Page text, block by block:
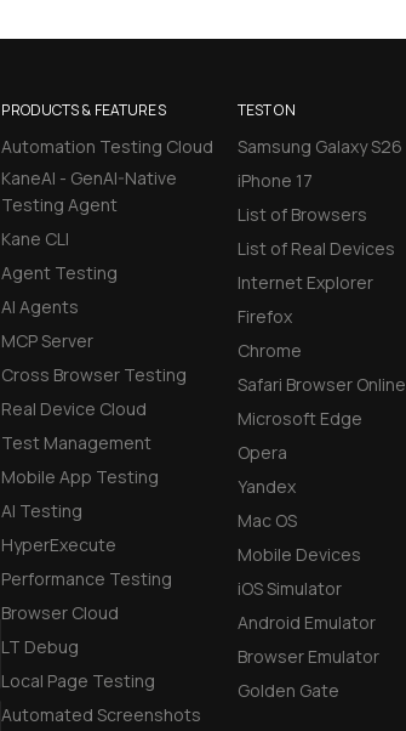
PRODUCTS & FEATURES
Automation Testing Cloud
KaneAI - GenAI-Native
Testing Agent
Kane CLI
Agent Testing
AI Agents
MCP Server
Cross Browser Testing
Real Device Cloud
Test Management
Mobile App Testing
AI Testing
HyperExecute
Performance Testing
Browser Cloud
LT Debug
Local Page Testing
Automated Screenshots
TEST ON
Samsung Galaxy S26
iPhone 17
List of Browsers
List of Real Devices
Internet Explorer
Firefox
Chrome
Safari Browser Online
Microsoft Edge
Opera
Yandex
Mac OS
Mobile Devices
iOS Simulator
Android Emulator
Browser Emulator
Golden Gate